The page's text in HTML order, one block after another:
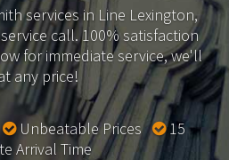
services in Line Lexington,
call. 100% satisfaction
for immediate service, we'll
any price!
Unbeatable Prices
15
Arrival Time